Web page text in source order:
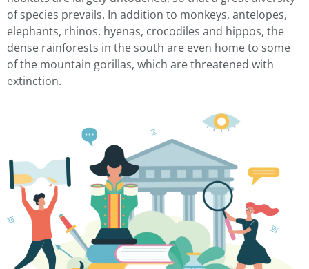
of species prevails. In addition to monkeys, antelopes,
elephants, rhinos, hyenas, crocodiles and hippos, the
dense rainforests in the south are even home to some
of the mountain gorillas, which are threatened with
extinction.